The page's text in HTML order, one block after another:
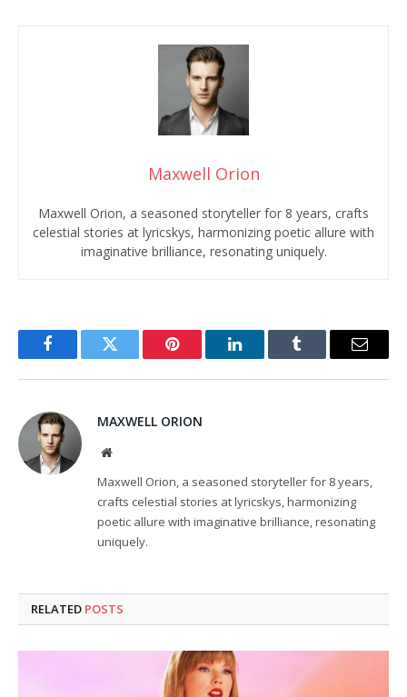
Maxwell Orion
Maxwell Orion, a seasoned storyteller for 8 years, crafts
celestial stories at lyricskys, harmonizing poetic allure with
imaginative brilliance, resonating uniquely.
FacebookTwitter Pinterest LinkedInTumblr Email
MAXWELL ORION
Website
Maxwell Orion, a seasoned storyteller for 8 years,
crafts celestial stories at lyricskys, harmonizing
poetic allure with imaginative brilliance, resonating
uniquely.
RELATED POSTS